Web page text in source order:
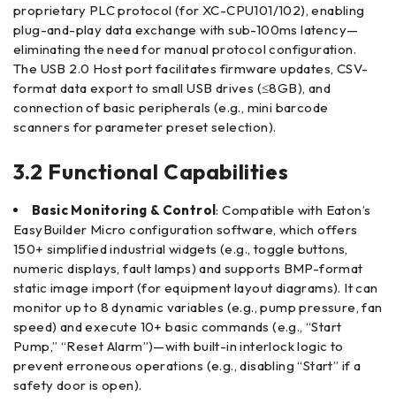
proprietary PLC protocol (for XC-CPU101/102), enabling
plug-and-play data exchange with sub-100ms latency—
eliminating the need for manual protocol configuration.
The USB 2.0 Host port facilitates firmware updates, CSV-
format data export to small USB drives (≤8GB), and
connection of basic peripherals (e.g., mini barcode
scanners for parameter preset selection).
3.2 Functional Capabilities
Basic Monitoring & Control: Compatible with Eaton’s
EasyBuilder Micro configuration software, which offers
150+ simplified industrial widgets (e.g., toggle buttons,
numeric displays, fault lamps) and supports BMP-format
static image import (for equipment layout diagrams). It can
monitor up to 8 dynamic variables (e.g., pump pressure, fan
speed) and execute 10+ basic commands (e.g., “Start
Pump,” “Reset Alarm”)—with built-in interlock logic to
prevent erroneous operations (e.g., disabling “Start” if a
safety door is open).